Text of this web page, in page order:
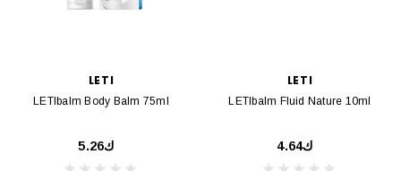
LETI
LETIbalm Body Balm 75ml
ك5.26
LETI
LETIbalm Fluid Nature 10ml
ك4.64